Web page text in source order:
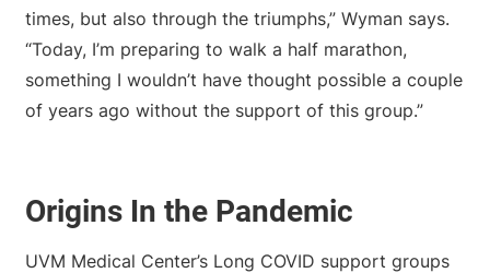
times, but also through the triumphs,” Wyman says.
“Today, I’m preparing to walk a half marathon,
something I wouldn’t have thought possible a couple
of years ago without the support of this group.”
Origins In the Pandemic
UVM Medical Center’s Long COVID support groups